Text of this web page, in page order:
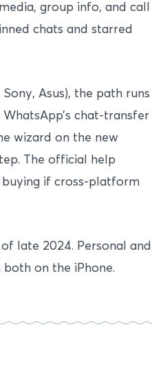
group info, and call
chats and starred
Asus), the path runs
chat-transfer
wizard on the new
The official help
if cross-platform
late 2024. Personal and
on the iPhone.